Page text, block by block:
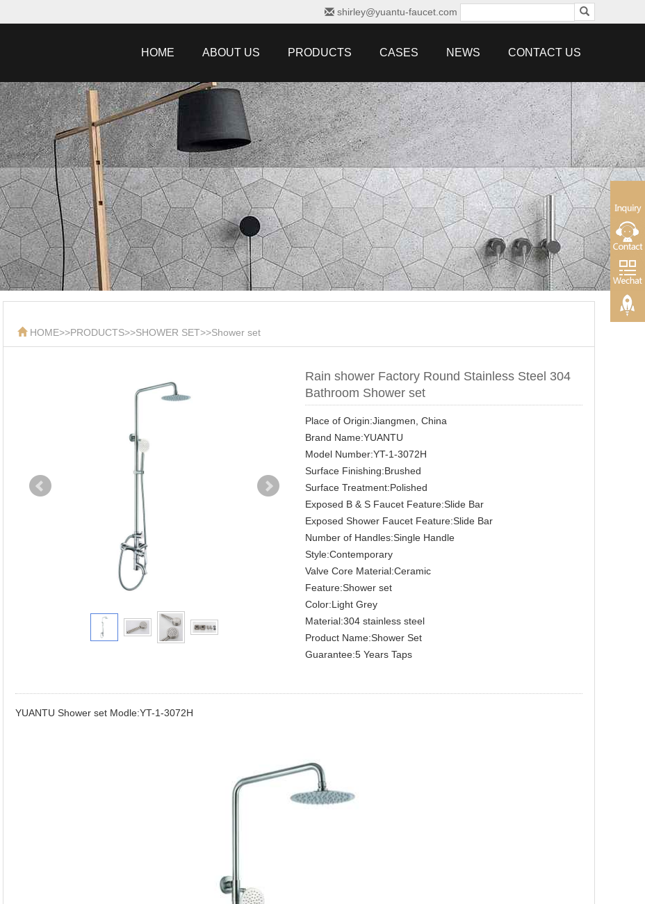
shirley@yuantu-faucet.com
HOME ABOUT US PRODUCTS CASES NEWS CONTACT US
HOME>>PRODUCTS>>SHOWER SET>>Shower set
Rain shower Factory Round Stainless Steel 304
Bathroom Shower set
Place of Origin:Jiangmen, China
Brand Name:YUANTU
Model Number:YT-1-3072H
Surface Finishing:Brushed
Surface Treatment:Polished
Exposed B & S Faucet Feature:Slide Bar
Exposed Shower Faucet Feature:Slide Bar
Number of Handles:Single Handle
Style:Contemporary
Valve Core Material:Ceramic
Feature:Shower set
Color:Light Grey
Material:304 stainless steel
Product Name:Shower Set
Guarantee:5 Years Taps
YUANTU Shower set Modle:YT-1-3072H